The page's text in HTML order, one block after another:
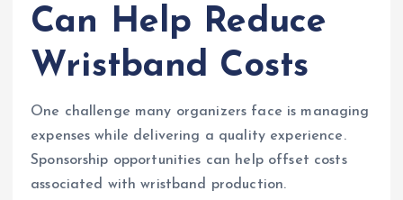
Can Help Reduce
Wristband Costs
One challenge many organizers face is managing
expenses while delivering a quality experience.
Sponsorship opportunities can help offset costs
associated with wristband production.